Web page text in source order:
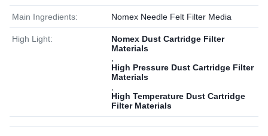
Main Ingredients: Nomex Needle Felt Filter Media
High Light:
Nomex Dust Cartridge Filter
Materials
High Pressure Dust Cartridge Filter
Materials
High Temperature Dust Cartridge
Filter Materials